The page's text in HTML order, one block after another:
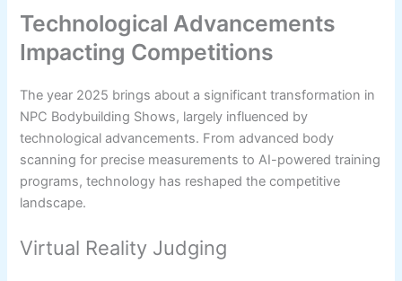
Technological Advancements
Impacting Competitions
The year 2025 brings about a significant transformation in
NPC Bodybuilding Shows, largely influenced by
technological advancements. From advanced body
scanning for precise measurements to AI-powered training
programs, technology has reshaped the competitive
landscape.
Virtual Reality Judging